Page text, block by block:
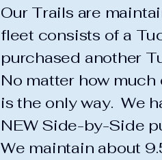
Our Trails are
fleet consists of a
purchased another
No matter how
is the only way. We
NEW Side-by-Side
We maintain about